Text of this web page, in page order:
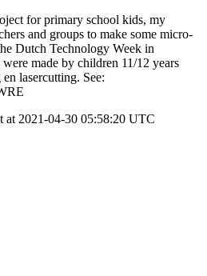
for primary school kids, my
and groups to make some micro-
Dutch Technology Week in
made by children 11/12 years
lasercutting. See:
at 2021-04-30 05:58:20 UTC